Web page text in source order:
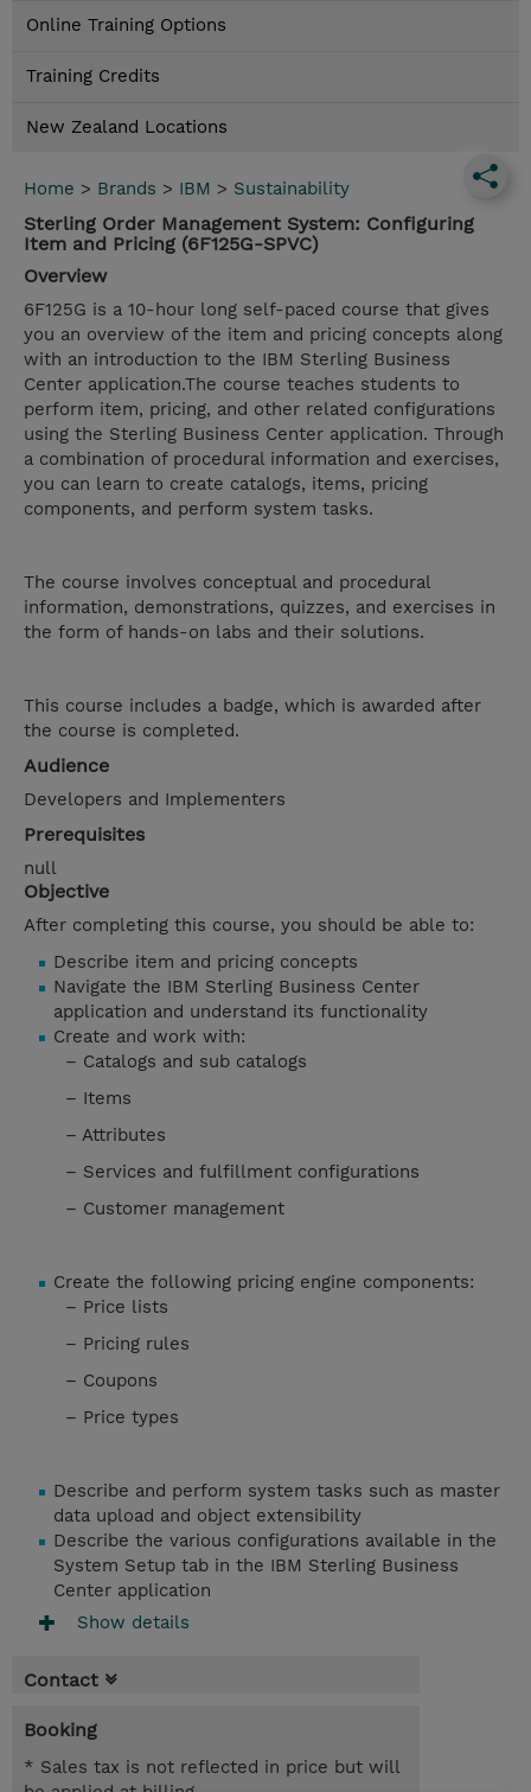
Online Training Options
Training Credits
New Zealand Locations
Home > Brands > IBM > Sustainability
Sterling Order Management System: Configuring
Item and Pricing (6F125G-SPVC)
Overview
6F125G is a 10-hour long self-paced course that gives
you an overview of the item and pricing concepts along
with an introduction to the IBM Sterling Business
Center application.The course teaches students to
perform item, pricing, and other related configurations
using the Sterling Business Center application. Through
a combination of procedural information and exercises,
you can learn to create catalogs, items, pricing
components, and perform system tasks.
The course involves conceptual and procedural
information, demonstrations, quizzes, and exercises in
the form of hands-on labs and their solutions.
This course includes a badge, which is awarded after
the course is completed.
Audience
Developers and Implementers
Prerequisites
null
Objective
After completing this course, you should be able to:
Describe item and pricing concepts
Navigate the IBM Sterling Business Center
application and understand its functionality
Create and work with:
– Catalogs and sub catalogs
– Items
– Attributes
– Services and fulfillment configurations
– Customer management
Create the following pricing engine components:
– Price lists
– Pricing rules
– Coupons
– Price types
Describe and perform system tasks such as master
data upload and object extensibility
Describe the various configurations available in the
System Setup tab in the IBM Sterling Business
Center application
Show details
Contact
Booking
* Sales tax is not reflected in price but will